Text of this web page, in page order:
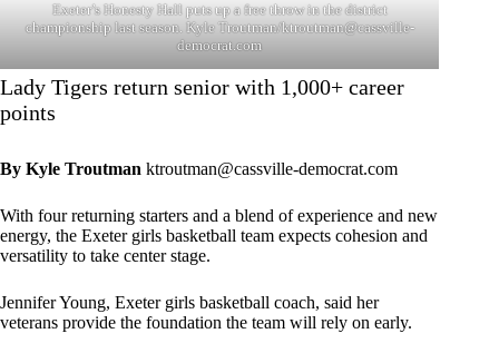
Exeter’s Honesty Hall puts up a free throw in the district
championship last season. Kyle Troutman/ktroutman@cassville-
democrat.com
Lady Tigers return senior with 1,000+ career
points
By Kyle Troutman ktroutman@cassville-democrat.com
With four returning starters and a blend of experience and new
energy, the Exeter girls basketball team expects cohesion and
versatility to take center stage.
Jennifer Young, Exeter girls basketball coach, said her
veterans provide the foundation the team will rely on early.